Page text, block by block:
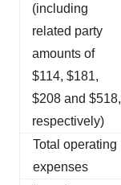
(including
related party
amounts of
$114, $181,
$208 and $518,
respectively)
Total operating
expenses